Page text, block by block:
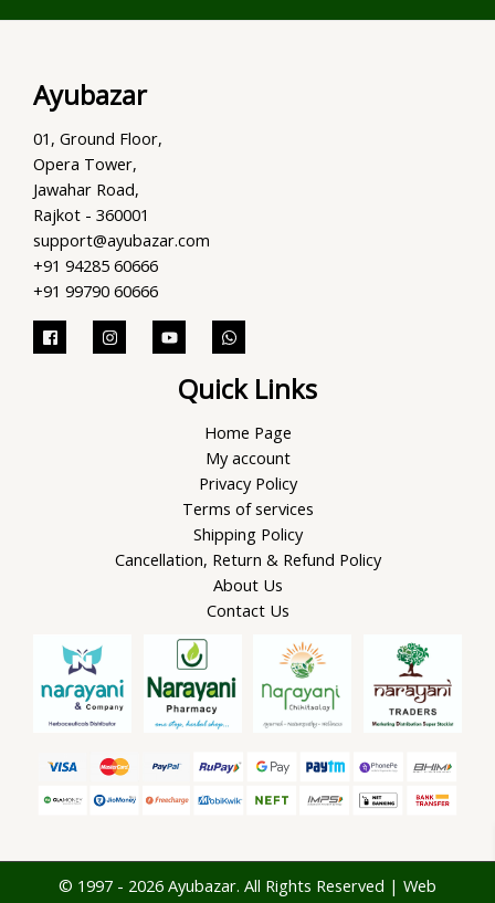
Ayubazar
01, Ground Floor,
Opera Tower,
Jawahar Road,
Rajkot - 360001
support@ayubazar.com
+91 94285 60666
+91 99790 60666
Quick Links
Home Page
My account
Privacy Policy
Terms of services
Shipping Policy
Cancellation, Return & Refund Policy
About Us
Contact Us
© 1997 - 2026 Ayubazar. All Rights Reserved | Web